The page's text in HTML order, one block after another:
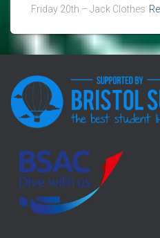
Friday 20th – Jack Clothes